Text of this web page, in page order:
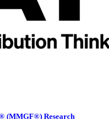
(MMGF®) Research